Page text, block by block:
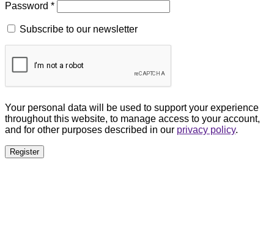
Password *
Subscribe to our newsletter
Your personal data will be used to support your experience
throughout this website, to manage access to your account,
and for other purposes described in our privacy policy.
Register